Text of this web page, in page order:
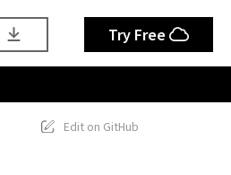
Try Free
Edit on GitHub